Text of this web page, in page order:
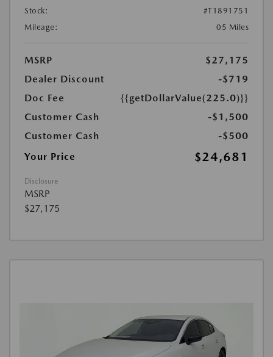
Stock:
#T1891751
Mileage:
05 Miles
MSRP
$27,175
Dealer Discount
-$719
Doc Fee
{{getDollarValue(225.0)}}
Customer Cash
-$1,500
Customer Cash
-$500
Your Price
$24,681
Disclosure
MSRP
$27,175